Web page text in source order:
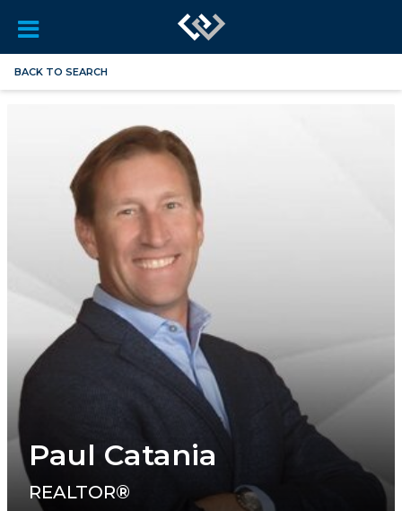
BACK TO SEARCH
Paul Catania
REALTOR®